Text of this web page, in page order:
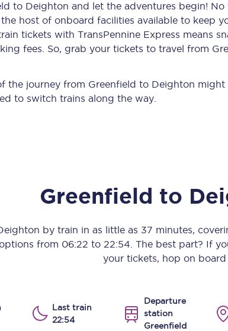
your journey
work
trains Leeds to
to Deighton and let the adventures begin! No
host of onboard facilities available to keep
tickets with TransPennine Express means
fees. So, grab your tickets to travel from
the journey from Greenfield to Deighton
to switch trains along the way.
Greenfield to
by train in as little as 37 minutes,
from 06:22 to 22:54 . The best part? If
your tickets, hop on board
Last train
22:54
Departure
station
Greenfield